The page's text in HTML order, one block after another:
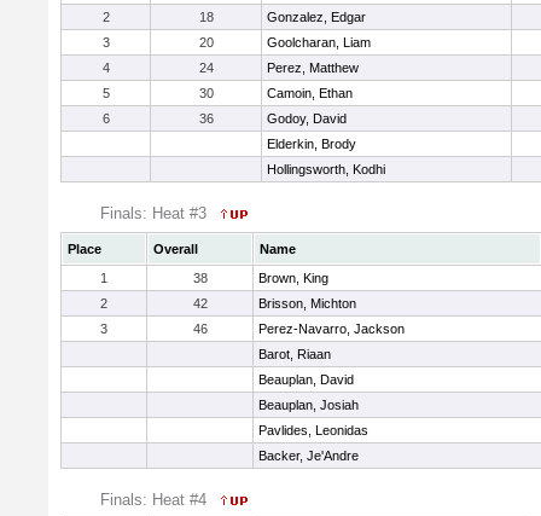
2
18
Gonzalez, Edgar
3
20
Goolcharan, Liam
4
24
Perez, Matthew
5
30
Camoin, Ethan
6
36
Godoy, David
Elderkin, Brody
Hollingsworth, Kodhi
Finals: Heat #3
Place Overall
Name
1
38
Brown, King
2
42
Brisson, Michton
3
46
Perez-Navarro, Jackson
Barot, Riaan
Beauplan, David
Beauplan, Josiah
Pavlides, Leonidas
Backer, Je'Andre
Finals: Heat #4